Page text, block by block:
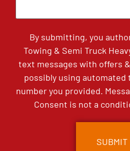
By submitting, you
Towing & Semi Truck
text messages with offers
possibly using automated
number you provided.
Consent is not a